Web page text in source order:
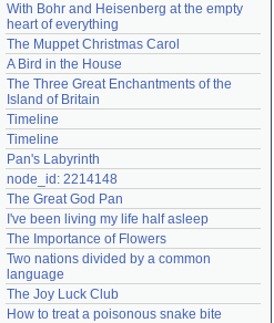
With Bohr and Heisenberg at the empty
heart of everything
The Muppet Christmas Carol
A Bird in the House
The Three Great Enchantments of the
Island of Britain
Timeline
Timeline
Pan's Labyrinth
node_id: 2214148
The Great God Pan
I've been living my life half asleep
The Importance of Flowers
Two nations divided by a common
language
The Joy Luck Club
How to treat a poisonous snake bite